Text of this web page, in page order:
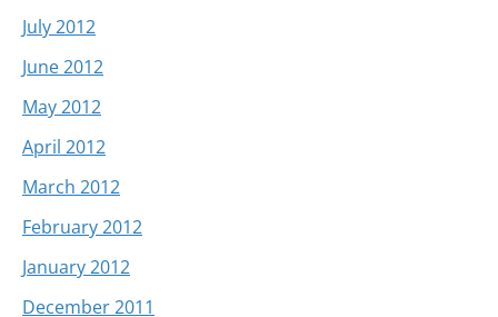
July 2012
June 2012
May 2012
April 2012
March 2012
February 2012
January 2012
December 2011